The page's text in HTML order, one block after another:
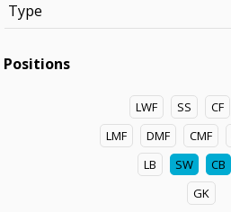
Type
Positions
LWF SS CF
LMF
DMF CMF
LB
SW CB
GK